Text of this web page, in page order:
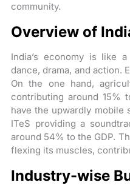
community.
Overview of
India’s economy is like
dance, drama, and action.
On the one hand,
contributing around 15%
have the upwardly mobile
ITeS providing a
around 54% to the GDP.
flexing its muscles,
Industry-wise